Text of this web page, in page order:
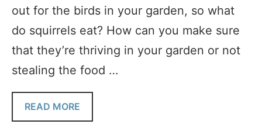
out for the birds in your garden, so what
do squirrels eat? How can you make sure
that they’re thriving in your garden or not
stealing the food …
READ MORE